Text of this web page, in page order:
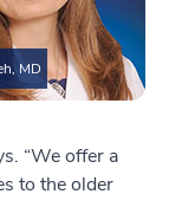
MD
“We offer a
to the older